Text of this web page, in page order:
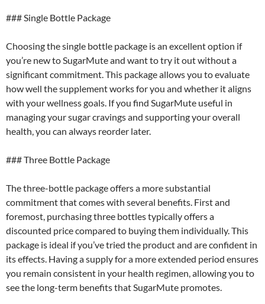
### Single Bottle Package
Choosing the single bottle package is an excellent option if
you’re new to SugarMute and want to try it out without a
significant commitment. This package allows you to evaluate
how well the supplement works for you and whether it aligns
with your wellness goals. If you find SugarMute useful in
managing your sugar cravings and supporting your overall
health, you can always reorder later.
### Three Bottle Package
The three-bottle package offers a more substantial
commitment that comes with several benefits. First and
foremost, purchasing three bottles typically offers a
discounted price compared to buying them individually. This
package is ideal if you’ve tried the product and are confident in
its effects. Having a supply for a more extended period ensures
you remain consistent in your health regimen, allowing you to
see the long-term benefits that SugarMute promotes.